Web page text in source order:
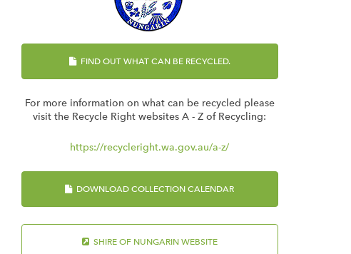
FIND OUT WHAT CAN BE RECYCLED.
For more information on what can be recycled please
visit the Recycle Right websites A - Z of Recycling:
https://recycleright.wa.gov.au/a-z/
DOWNLOAD COLLECTION CALENDAR
SHIRE OF NUNGARIN WEBSITE